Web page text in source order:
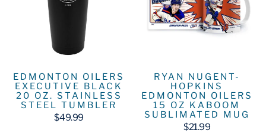
EDMONTON OILERS
EXECUTIVE BLACK
20 OZ. STAINLESS
STEEL TUMBLER
$49.99
RYAN NUGENT-
HOPKINS
EDMONTON OILERS
15 OZ KABOOM
SUBLIMATED MUG
$21.99